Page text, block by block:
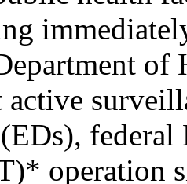
of
operation